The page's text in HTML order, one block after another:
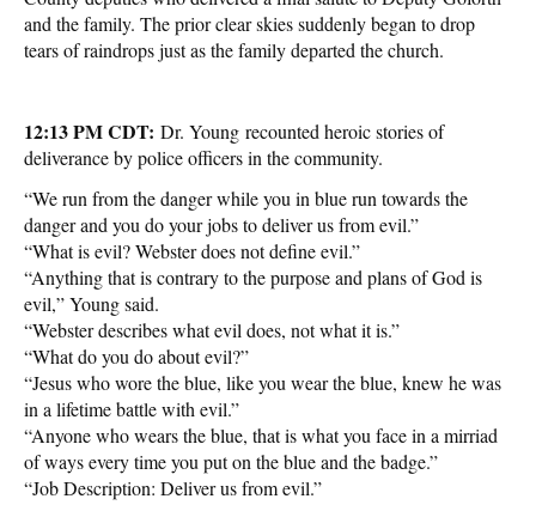
and the family. The prior clear skies suddenly began to drop
tears of raindrops just as the family departed the church.
12:13 PM CDT: Dr. Young recounted heroic stories of
deliverance by police officers in the community.
“We run from the danger while you in blue run towards the
danger and you do your jobs to deliver us from evil.”
“What is evil? Webster does not define evil.”
“Anything that is contrary to the purpose and plans of God is
evil,” Young said.
“Webster describes what evil does, not what it is.”
“What do you do about evil?”
“Jesus who wore the blue, like you wear the blue, knew he was
in a lifetime battle with evil.”
“Anyone who wears the blue, that is what you face in a mirriad
of ways every time you put on the blue and the badge.”
“Job Description: Deliver us from evil.”